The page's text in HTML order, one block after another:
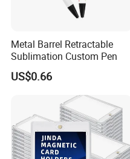
Metal Barrel Retractable
Sublimation Custom Pen
US$0.66